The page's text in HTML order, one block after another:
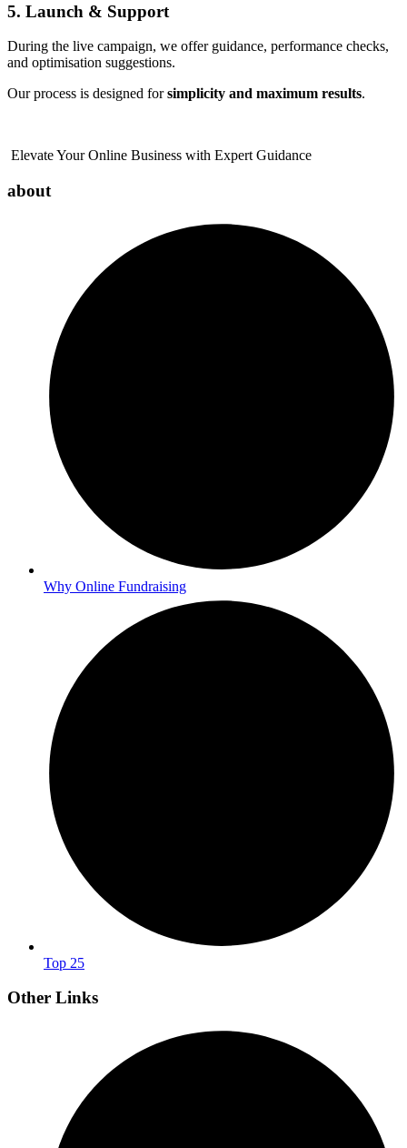
5. Launch & Support
During the live campaign, we offer guidance, performance checks,
and optimisation suggestions.
Our process is designed forsimplicity and maximum results.
Elevate Your Online Business with Expert Guidance
about
Why Online Fundraising
Top 25
Other Links